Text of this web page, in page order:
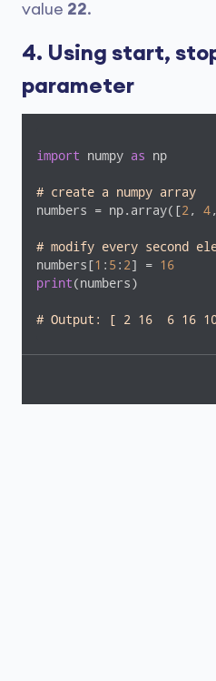
value 22.
4. Using start,
parameter
import numpy as np
# create a numpy array
numbers = np.array([2 , 4
# modify every second
numbers[1 : 5 : 2] = 16
print(numbers)
# Output: [ 2 16  6 16